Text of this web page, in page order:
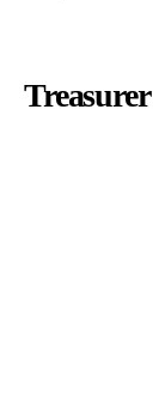
Treasurer